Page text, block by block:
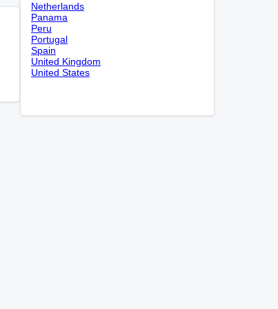
Netherlands
Panama
Peru
Portugal
Spain
United Kingdom
United States